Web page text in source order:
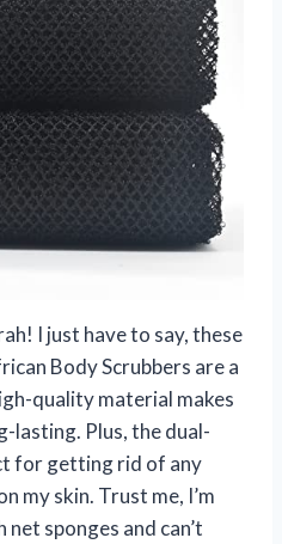
I just have to say, these
Body Scrubbers are a
quality material makes
lasting. Plus, the dual-
for getting rid of any
my skin. Trust me, I’m
sponges and can’t